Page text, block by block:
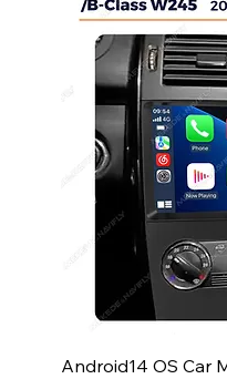
Android14 OS Car